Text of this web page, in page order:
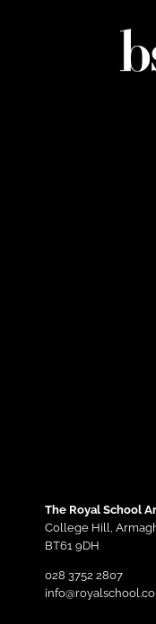
The Royal School
College Hill,
BT61 9DH
028 3752 2807